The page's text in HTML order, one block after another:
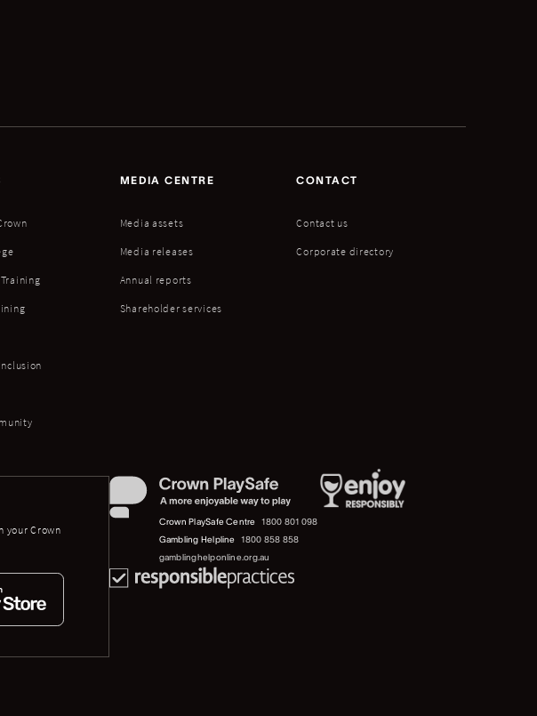
MEDIA CENTRE
Media assets
Media releases
Annual reports
Shareholder services
CONTACT
Contact us
Corporate directory
your Crown
Crown PlaySafe Centre
1800 801 098
Gambling Helpline
1800 858 858
gamblinghelponline.org.au